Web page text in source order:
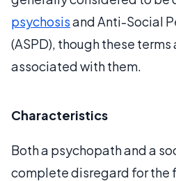
psychosisand Anti-Social
(ASPD), though these
associated with them.
Characteristics
Both a psychopath and a
complete disregard for the